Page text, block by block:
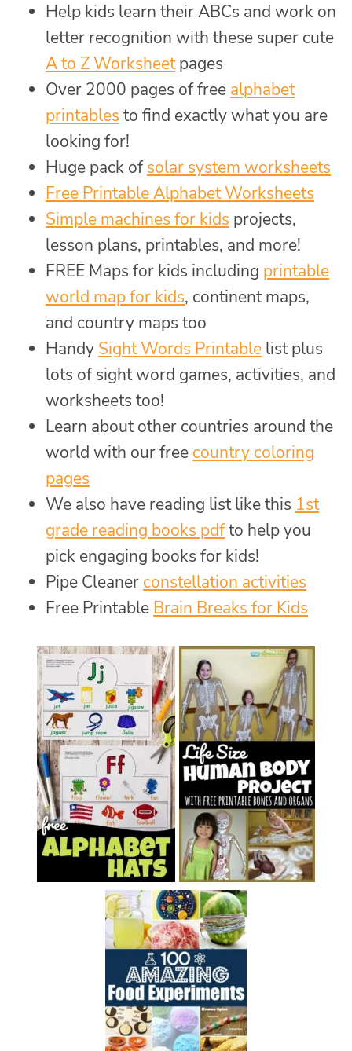
Help kids learn their ABCs and work on
letter recognition with these super cute
A to Z Worksheetpages
Over 2000 pages of free alphabet
printables to find exactly what you are
looking for!
Huge pack ofsolar system worksheets
Free Printable Alphabet Worksheets
Simple machines for kids projects,
lesson plans, printables, and more!
FREE Maps for kids including printable
world map for kids, continent maps,
and country maps too
Handy Sight Words Printable list plus
lots of sight word games, activities, and
worksheets too!
Learn about other countries around the
world with our free country coloring
pages
We also have reading list like this 1st
grade reading books pdfto help you
pick engaging books for kids!
Pipe Cleaner constellation activities
Free Printable Brain Breaks for Kids